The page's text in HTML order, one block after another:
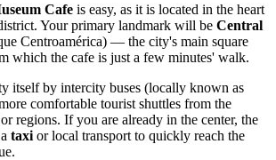
Cafe is easy, as it is located in the heart
Your primary landmark will be Central
Centroamérica) — the city's main square
which the cafe is just a few minutes' walk.
itself by intercity buses (locally known as
comfortable tourist shuttles from the
regions. If you are already in the center, the
taxi or local transport to quickly reach the